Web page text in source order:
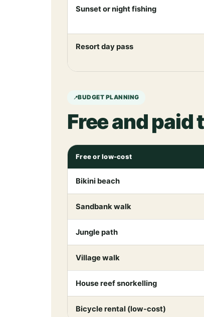
Sunset or night fishing
Resort day pass
BUDGET PLANNING
Free and paid
Free or low-cost
Bikini beach
Sandbank walk
Jungle path
Village walk
House reef snorkelling
Bicycle rental (low-cost)